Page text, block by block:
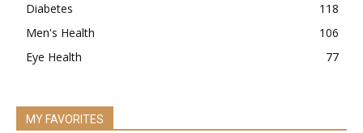
Diabetes
118
Men's Health
106
Eye Health
77
MY FAVORITES